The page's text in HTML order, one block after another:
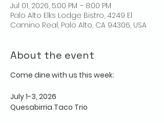
Jul 01, 2026, 5:00 PM – 8:00 PM
Palo Alto Elks Lodge Bistro, 4249 El
Camino Real, Palo Alto, CA 94306, USA
About the event
Come dine with us this week:
July 1-3, 2026
Quesabirria Taco Trio